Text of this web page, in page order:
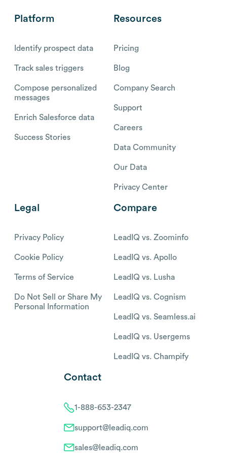
Platform
Identify prospect data
Track sales triggers
Compose personalized
messages
Enrich Salesforce data
Success Stories
Resources
Pricing
Blog
Company Search
Support
Careers
Data Community
Our Data
Privacy Center
Legal
Privacy Policy
Cookie Policy
Terms of Service
Do Not Sell or Share My
Personal Information
Compare
LeadIQ vs. Zoominfo
LeadIQ vs. Apollo
LeadIQ vs. Lusha
LeadIQ vs. Cognism
LeadIQ vs. Seamless.ai
LeadIQ vs. Usergems
LeadIQ vs. Champify
Contact
1-888-653-2347
support@leadiq.com
sales@leadiq.com